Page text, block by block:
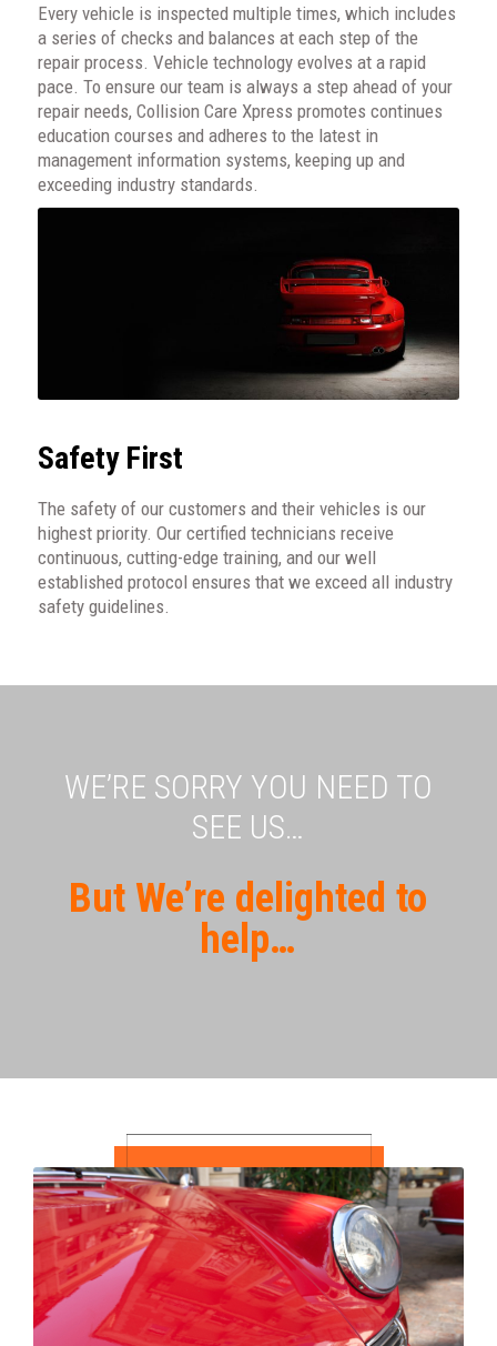
Every vehicle is inspected multiple times, which includes
a series of checks and balances at each step of the
repair process. Vehicle technology evolves at a rapid
pace. To ensure our team is always a step ahead of your
repair needs, Collision Care Xpress promotes continues
education courses and adheres to the latest in
management information systems, keeping up and
exceeding industry standards.
Safety First
The safety of our customers and their vehicles is our
highest priority. Our certified technicians receive
continuous, cutting-edge training, and our well
established protocol ensures that we exceed all industry
safety guidelines.
WE’RE SORRY YOU NEED TO
SEE US…
But We’re delighted to
help…